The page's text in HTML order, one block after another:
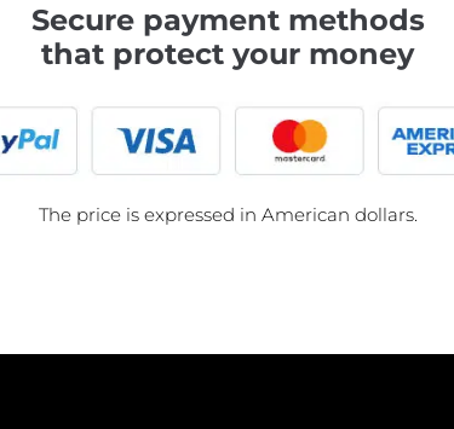
Secure payment methods
that protect your money
The price is expressed in American dollars.